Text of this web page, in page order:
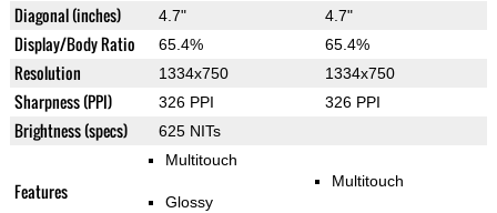
Diagonal (inches) 4.7" 4.7"
Display/Body Ratio 65.4% 65.4%
Resolution 1334x750 1334x750
Sharpness (PPI) 326 PPI 326 PPI
Brightness (specs) 625 NITs
Features
Multitouch
Glossy
Multitouch